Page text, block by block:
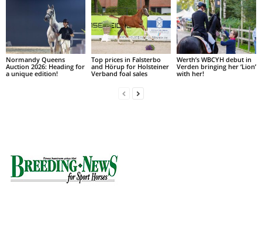
Normandy Queens
Auction 2026: Heading for
a unique edition!
Top prices in Falsterbo
and Hörup for Holsteiner
Verband foal sales
Werth’s WBCYH debut in
Verden bringing her ‘Lion’
with her!